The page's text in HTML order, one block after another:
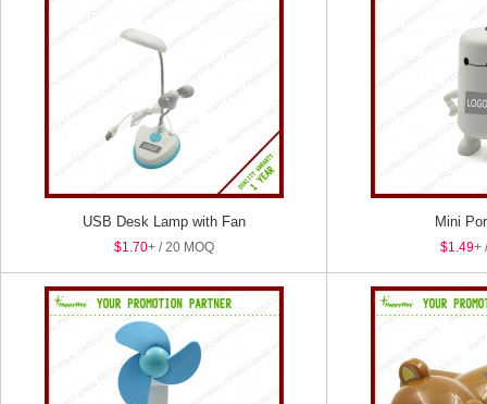
USB Desk Lamp with Fan
$1.70+ / 20 MOQ
Mini
$1.49+